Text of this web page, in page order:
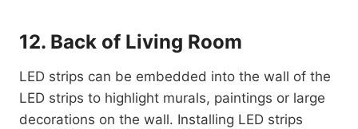
12. Back of Living Room
LED strips can be embedded into the wall of the
LED strips to highlight murals, paintings or large
decorations on the wall. Installing LED strips